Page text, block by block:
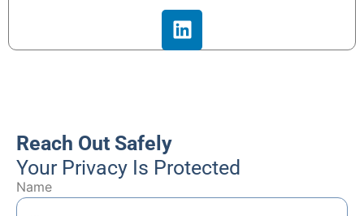
Reach Out Safely
Your Privacy Is Protected
Name